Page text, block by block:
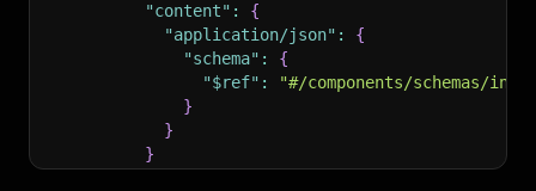
"content" :
{
"application/json" :
{
"schema" :
{
"$ref" :
"#/components/schemas/
}
}
}